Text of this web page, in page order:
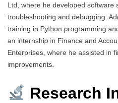
Ltd, where he developed software
troubleshooting and debugging.
training in Python programming
an internship in Finance and
Enterprises, where he assisted in
improvements.
Research